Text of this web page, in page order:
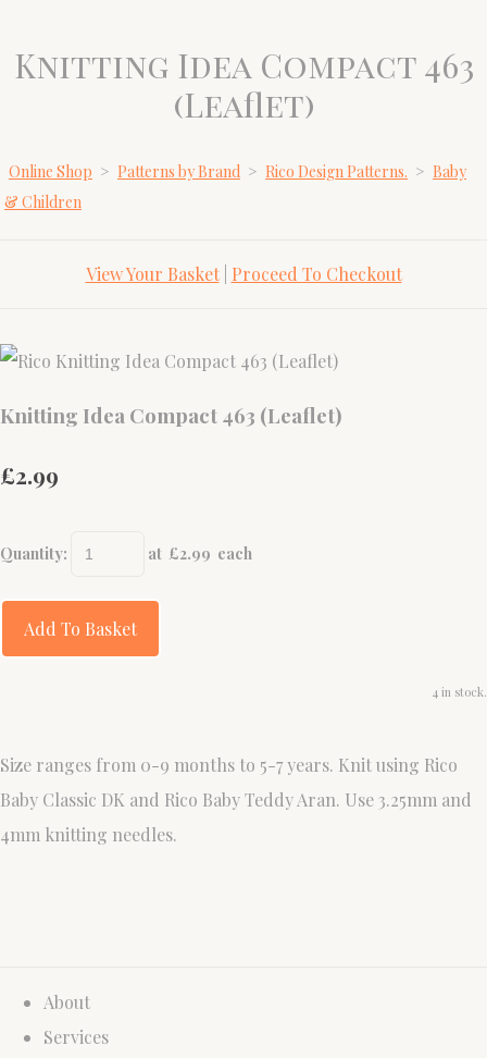
Knitting Idea Compact 463
(Leaflet)
Online Shop > Patterns by Brand > Rico Design Patterns. > Baby
& Children
View Your Basket| Proceed To Checkout
Knitting Idea Compact 463 (Leaflet)
£2.99
Quantity: at £2.99 each
Add To Basket
4 in stock.
Size ranges from 0-9 months to 5-7 years. Knit using Rico
Baby Classic DK and Rico Baby Teddy Aran. Use 3.25mm and
4mm knitting needles.
About
Services